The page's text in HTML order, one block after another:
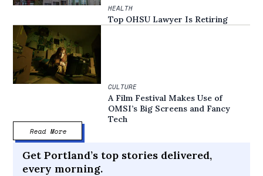
HEALTH
Top OHSU Lawyer Is Retiring
CULTURE
A Film Festival Makes Use of
OMSI’s Big Screens and Fancy
Tech
Read More
Get Portland’s top stories delivered,
every morning.